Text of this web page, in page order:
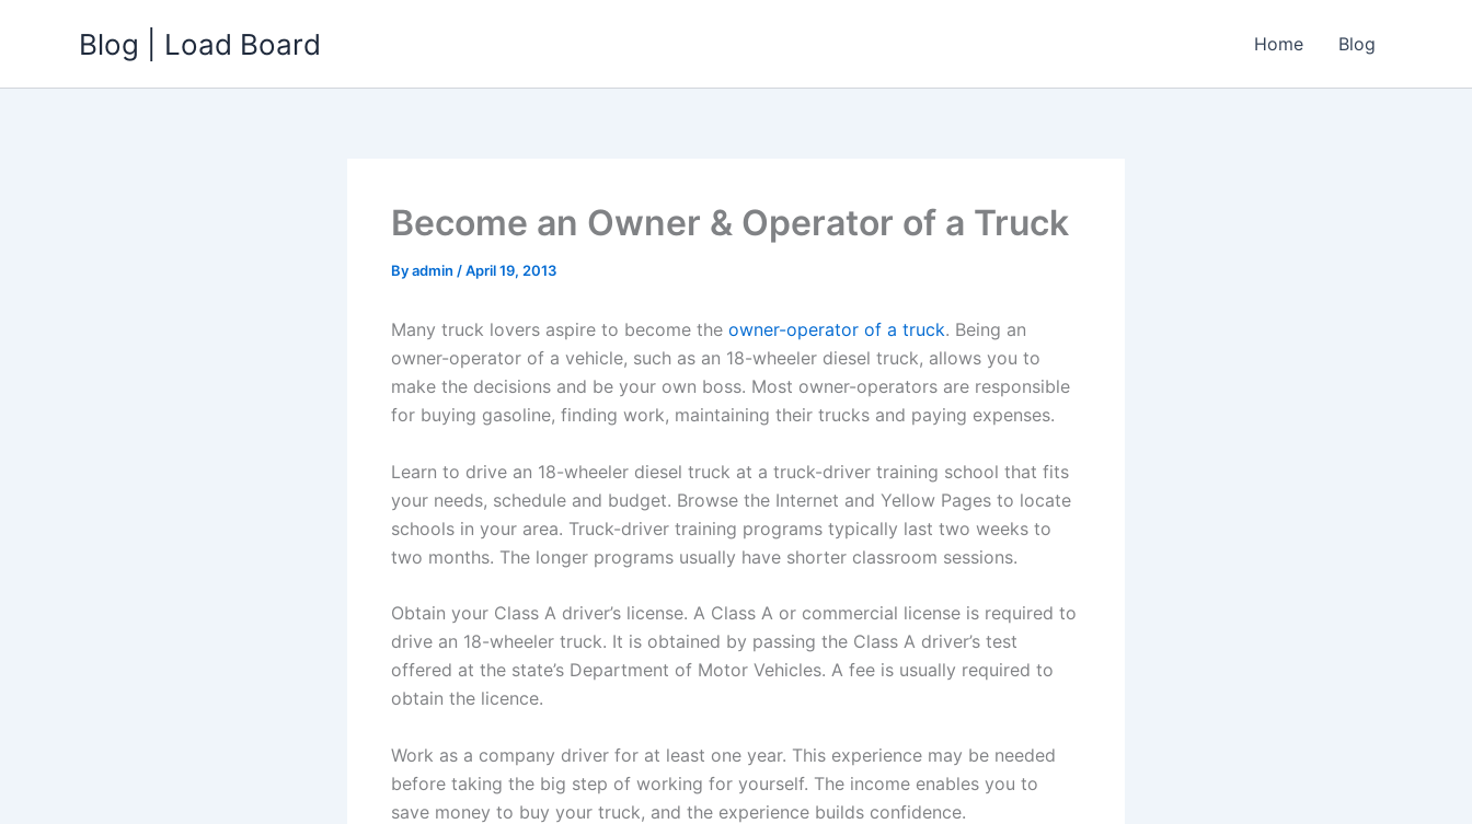
Blog | Load Board Home Blog
Become an Owner & Operator of a Truck
Byadmin /April 19, 2013
Many truck lovers aspire to become the owner-operator of a truck. Being an
owner-operator of a vehicle, such as an 18-wheeler diesel truck, allows you to
make the decisions and be your own boss. Most owner-operators are responsible
for buying gasoline, finding work, maintaining their trucks and paying expenses.
Learn to drive an 18-wheeler diesel truck at a truck-driver training school that fits
your needs, schedule and budget. Browse the Internet and Yellow Pages to locate
schools in your area. Truck-driver training programs typically last two weeks to
two months. The longer programs usually have shorter classroom sessions.
Obtain your Class A driver’s license. A Class A or commercial license is required to
drive an 18-wheeler truck. It is obtained by passing the Class A driver’s test
offered at the state’s Department of Motor Vehicles. A fee is usually required to
obtain the licence.
Work as a company driver for at least one year. This experience may be needed
before taking the big step of working for yourself. The income enables you to
save money to buy your truck, and the experience builds confidence.